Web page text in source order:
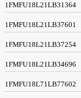
1FMFU18L21LB31364
1FMFU18L21LB37601
1FMFU18L21LB37254
1FMFU18L21LB34696
1FMFU18L71LB77602